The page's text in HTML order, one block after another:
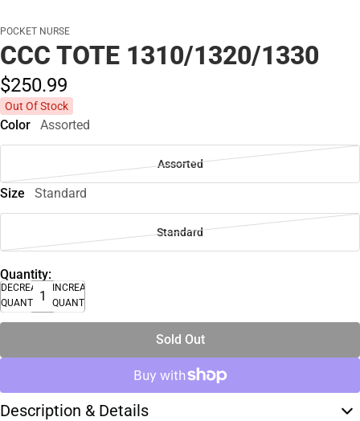
POCKET NURSE
CCC TOTE 1310/1320/1330
$250.99
Out Of Stock
Color Assorted
Assorted
Size Standard
Standard
Quantity:
DECREASE
QUANTITY
INCREASE
QUANTITY
Sold Out
Description & Details